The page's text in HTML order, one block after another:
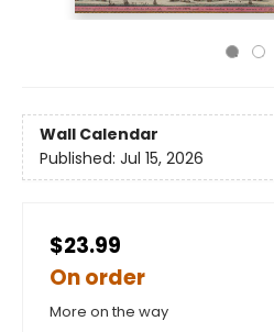
Wall Calendar
Published: Jul 15, 2026
$23.99
On order
More on the way